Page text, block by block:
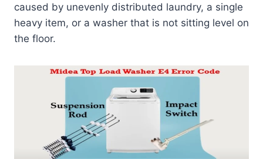
caused by unevenly distributed laundry, a single
heavy item, or a washer that is not sitting level on
the floor.